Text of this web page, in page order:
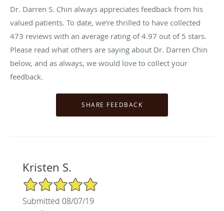
Dr. Darren S. Chin always appreciates feedback from his
valued patients. To date, we’re thrilled to have collected
473 reviews with an average rating of4.97 out of 5 stars.
Please read what others are saying about Dr. Darren Chin
below, and as always, we would love to collect your
feedback.
Kristen S.
5/5 Star Rating
Submitted 08/07/19